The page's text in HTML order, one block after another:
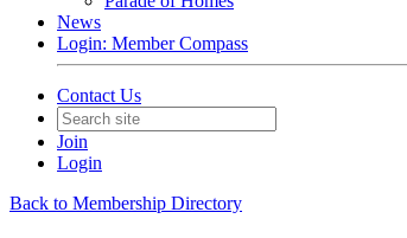
News
Login: Member Compass
Contact Us
Join
Login
Back to Membership Directory